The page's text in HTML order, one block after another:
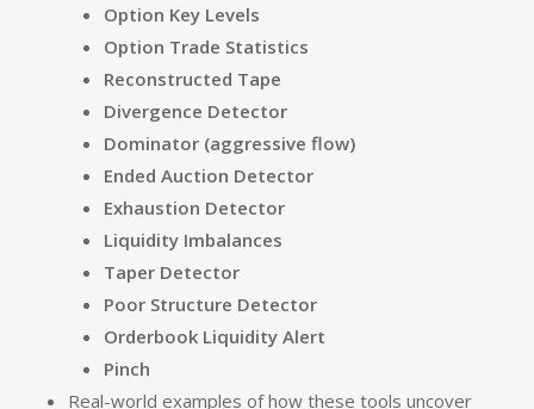
Option Key Levels
Option Trade Statistics
Reconstructed Tape
Divergence Detector
Dominator (aggressive flow)
Ended Auction Detector
Exhaustion Detector
Liquidity Imbalances
Taper Detector
Poor Structure Detector
Orderbook Liquidity Alert
Pinch
Real-world examples of how these tools uncover